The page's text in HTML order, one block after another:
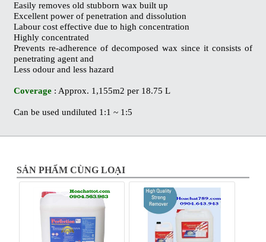
Easily removes old stubborn wax built up
Excellent power of penetration and dissolution
Labour cost effective due to high concentration
Highly concentrated
Prevents re-adherence of decomposed wax since it consists of
penetrating agent and
Less odour and less hazard
Coverage : Approx. 1,155m2 per 18.75 L
Can be used undiluted 1:1 ~ 1:5
SẢN PHẨM CÙNG LOẠI